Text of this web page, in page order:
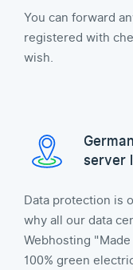
You can forward
registered with
wish.
German
server
Data protection is
why all our data
Webhosting
100% green